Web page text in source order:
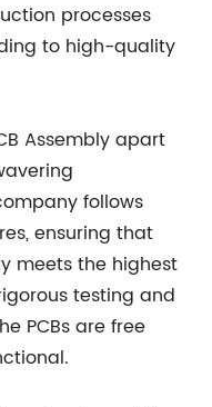
processes
to high-quality
Assembly apart
follows
ensuring that
meets the highest
testing and
PCBs are free